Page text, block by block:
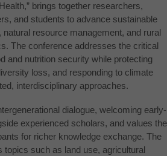
brings together researchers,
and students to advance sustainable
resource management, and rural
The conference addresses the critical
and nutrition security while protecting
loss, and responding to climate
interdisciplinary approaches.
dialogue, welcoming early-
experienced scholars, and values the
for richer knowledge exchange. The
topics such as land use, agricultural